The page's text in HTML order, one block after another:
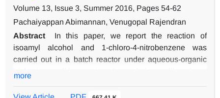
Volume 13, Issue 3, Summer 2016, Pages 54-62
Pachaiyappan Abimannan, Venugopal Rajendran
Abstract
In this paper, we report the reaction of
isoamyl alcohol and 1-chloro-4-nitrobenzene was
carried out in a batch reactor under aqueous-organic
Tetrabutylammonium bromide (TBAB) was employed
more